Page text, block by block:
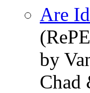
Are
by
Chad